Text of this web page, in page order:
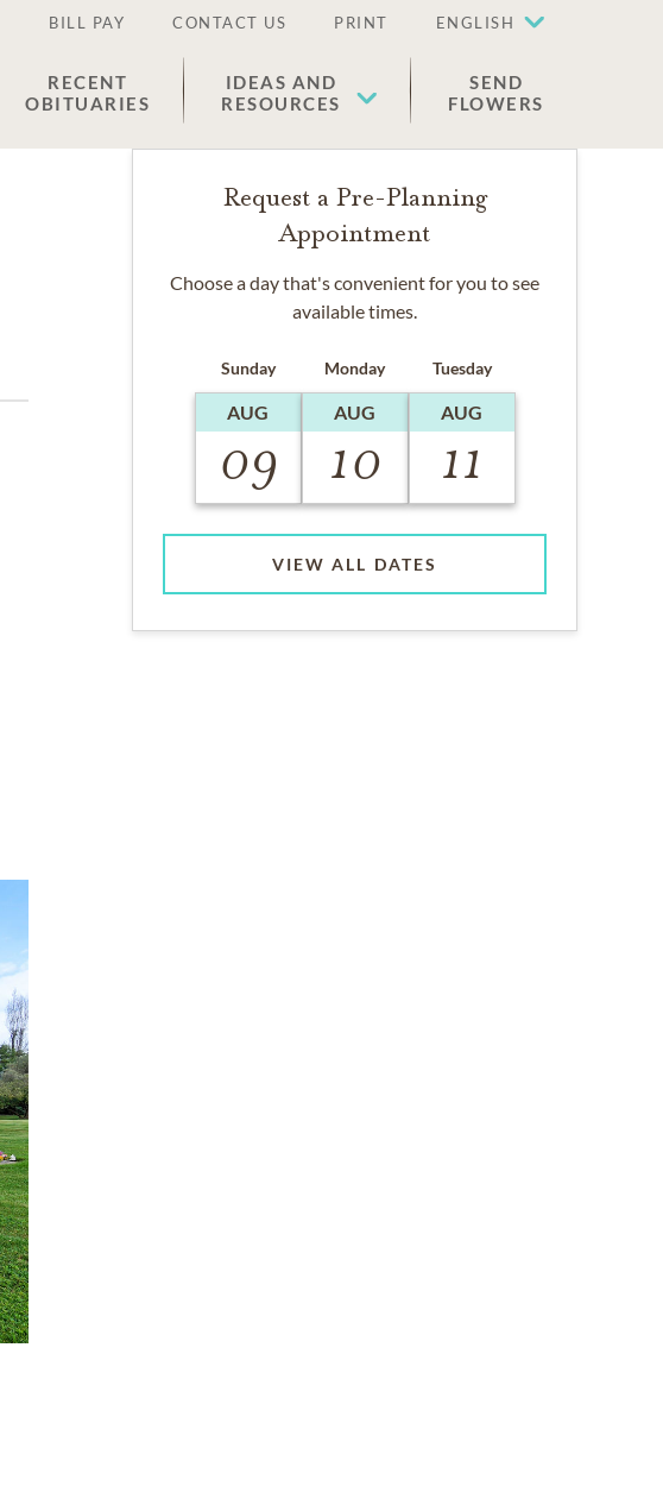
BILL PAY CONTACT US PRINT ENGLISH
RECENT
OBITUARIES
IDEAS AND
RESOURCES
SEND
FLOWERS
Request a Pre-Planning
Appointment
Choose a day that's convenient for you to see
available times.
Sunday
AUG
09
Monday
AUG
10
Tuesday
AUG
11
VIEW ALL DATES